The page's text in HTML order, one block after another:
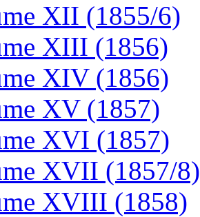
XII (1855/6)
XIII (1856)
XIV (1856)
XV (1857)
XVI (1857)
XVII (1857/8)
XVIII (1858)